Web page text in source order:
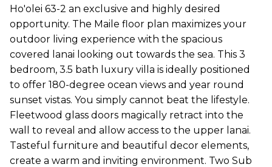
Ho'olei 63-2 an exclusive and highly desired
opportunity. The Maile floor plan maximizes your
outdoor living experience with the spacious
covered lanai looking out towards the sea. This 3
bedroom, 3.5 bath luxury villa is ideally positioned
to offer 180-degree ocean views and year round
sunset vistas. You simply cannot beat the lifestyle.
Fleetwood glass doors magically retract into the
wall to reveal and allow access to the upper lanai.
Tasteful furniture and beautiful decor elements,
create a warm and inviting environment. Two Sub